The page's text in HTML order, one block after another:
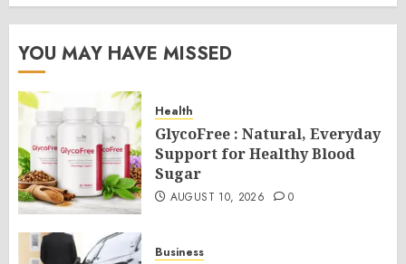
YOU MAY HAVE MISSED
Health
GlycoFree : Natural, Everyday
Support for Healthy Blood
Sugar
AUGUST 10, 2026 0
Business